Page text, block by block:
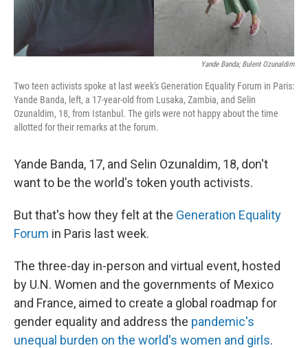
Yande Banda; Bulent Ozunaldim
Two teen activists spoke at last week's Generation Equality Forum in Paris:
Yande Banda, left, a 17-year-old from Lusaka, Zambia, and Selin
Ozunaldim, 18, from Istanbul. The girls were not happy about the time
allotted for their remarks at the forum.
Yande Banda, 17, and Selin Ozunaldim, 18, don't
want to be the world's token youth activists.
But that's how they felt at the Generation Equality
Forum in Paris last week.
The three-day in-person and virtual event, hosted
by U.N. Women and the governments of Mexico
and France, aimed to create a global roadmap for
gender equality and address the pandemic's
unequal burden on the world's women and girls.